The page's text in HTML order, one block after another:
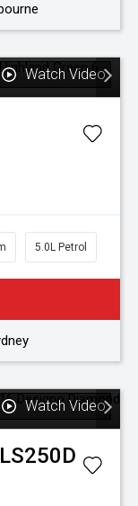
Watch Video
5.0L Petrol
Watch Video